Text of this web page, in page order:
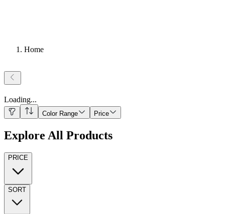
Home
Loading...
Color Range Price
Explore All Products
PRICE
SORT